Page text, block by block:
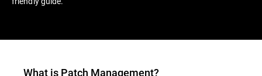
What is Patch Management?